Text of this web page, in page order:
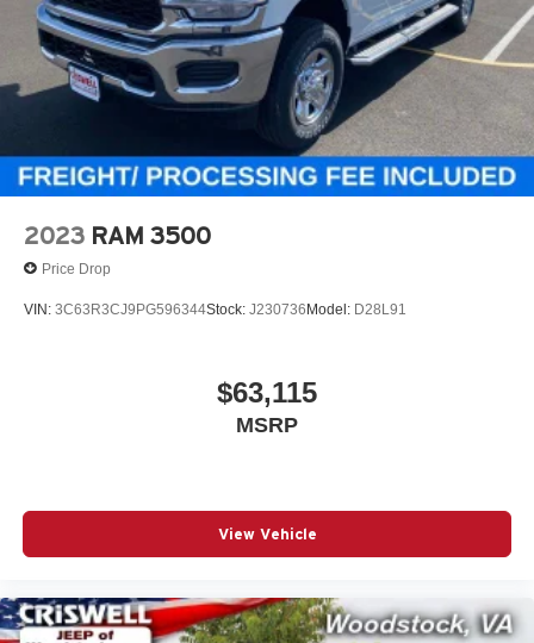
2023 RAM 3500
Price Drop
VIN: 3C63R3CJ9PG596344Stock: J230736 Model: D28L91
$63,115
MSRP
View Vehicle